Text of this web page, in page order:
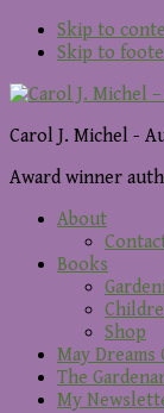
Skip to
Skip to
Carol J. Michel -
Award winner
About
Books
Shop
May Dreams
The
My